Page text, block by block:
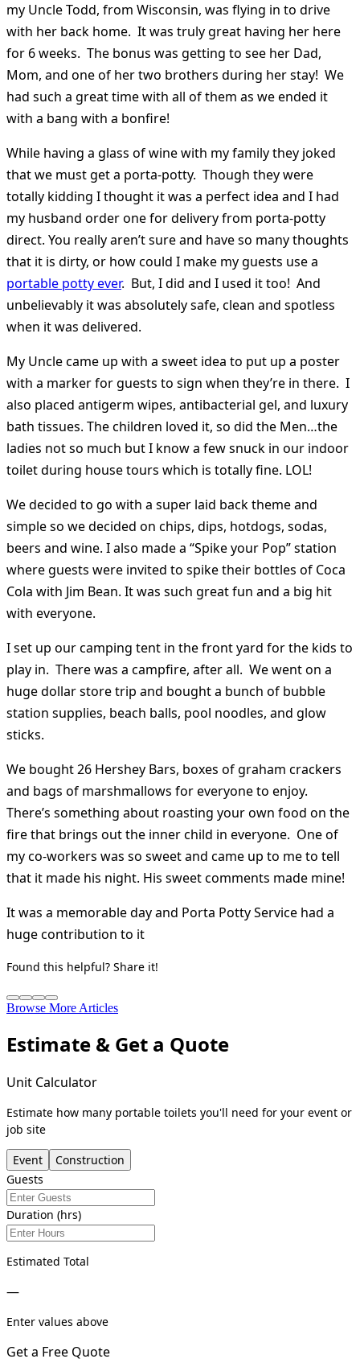
my Uncle Todd, from Wisconsin, was flying in to drive
with her back home. It was truly great having her here
for 6 weeks. The bonus was getting to see her Dad,
Mom, and one of her two brothers during her stay! We
had such a great time with all of them as we ended it
with a bang with a bonfire!
While having a glass of wine with my family they joked
that we must get a porta-potty. Though they were
totally kidding I thought it was a perfect idea and I had
my husband order one for delivery from porta-potty
direct. You really aren’t sure and have so many thoughts
that it is dirty, or how could I make my guests use a
portable potty ever. But, I did and I used it too! And
unbelievably it was absolutely safe, clean and spotless
when it was delivered.
My Uncle came up with a sweet idea to put up a poster
with a marker for guests to sign when they’re in there. I
also placed antigerm wipes, antibacterial gel, and luxury
bath tissues. The children loved it, so did the Men…the
ladies not so much but I know a few snuck in our indoor
toilet during house tours which is totally fine. LOL!
We decided to go with a super laid back theme and
simple so we decided on chips, dips, hotdogs, sodas,
beers and wine. I also made a “Spike your Pop” station
where guests were invited to spike their bottles of Coca
Cola with Jim Bean. It was such great fun and a big hit
with everyone.
I set up our camping tent in the front yard for the kids to
play in. There was a campfire, after all. We went on a
huge dollar store trip and bought a bunch of bubble
station supplies, beach balls, pool noodles, and glow
sticks.
We bought 26 Hershey Bars, boxes of graham crackers
and bags of marshmallows for everyone to enjoy.
There’s something about roasting your own food on the
fire that brings out the inner child in everyone. One of
my co-workers was so sweet and came up to me to tell
that it made his night. His sweet comments made mine!
It was a memorable day and Porta Potty Service had a
huge contribution to it
Found this helpful? Share it!
Browse More Articles
Estimate & Get a Quote
Unit Calculator
Estimate how many portable toilets you'll need for your event or
job site
Event
Construction
Guests
Duration (hrs)
Estimated Total
—
Enter values above
Get a Free Quote